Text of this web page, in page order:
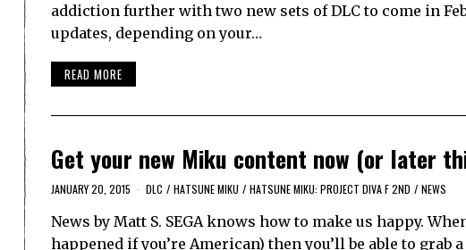
addiction further with two new sets of DLC to come in
updates, depending on your…
READ MORE
Get your new Miku content now (or later
JANUARY 20, 2015 DLC / HATSUNE MIKU / HATSUNE MIKU: PROJECT DIVA F 2ND / NEWS
News by Matt S. SEGA knows how to make us happy.
happened if you’re American) then you’ll be able to